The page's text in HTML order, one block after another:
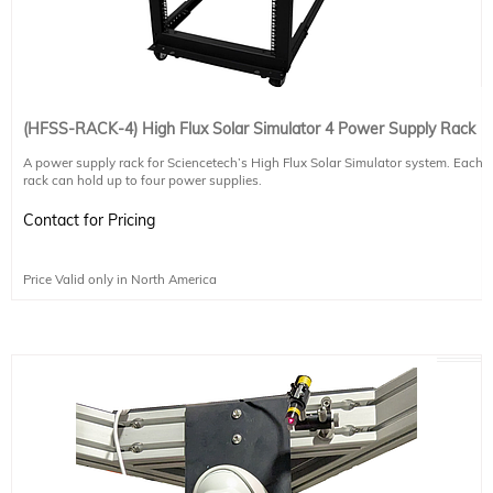
(HFSS-RACK-4) High Flux Solar Simulator 4 Power Supply Rack
A power supply rack for Sciencetech’s High Flux Solar Simulator system. Each
rack can hold up to four power supplies.
Contact for Pricing
Price Valid only in North America